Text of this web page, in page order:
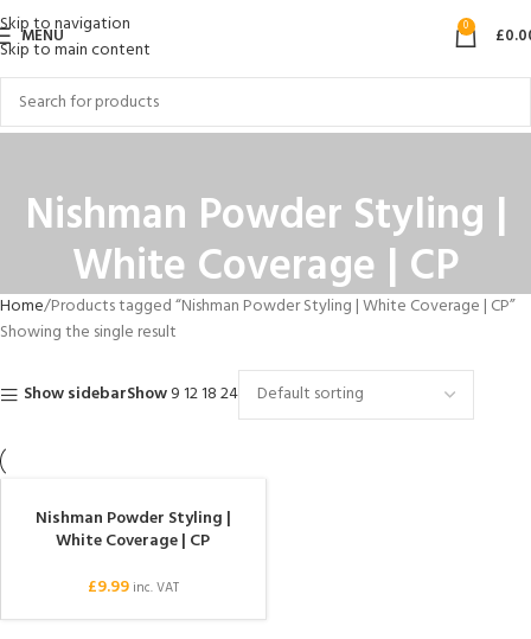
Skip to navigation
Skip to main content
MENU 0 £
Nishman Powder Styling |
White Coverage | CP
Home Products tagged “Nishman Powder Styling | White Coverage | CP”
Showing the single result
Show sidebarShow9121824
Nishman Powder Styling |
White Coverage | CP
£9.99 inc. VAT